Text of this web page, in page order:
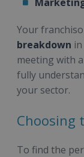
Your
breakdown
meeting with
fully
your sector.
Choosing
To find the